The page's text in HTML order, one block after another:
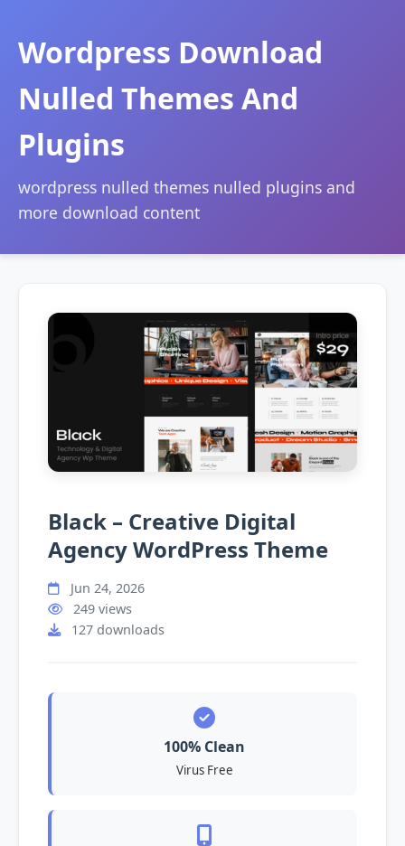
Wordpress Download
Nulled Themes And
Plugins
wordpress nulled themes nulled plugins and
more download content
Black – Creative Digital
Agency WordPress Theme
Jun 24, 2026
249 views
127 downloads
100% Clean
Virus Free